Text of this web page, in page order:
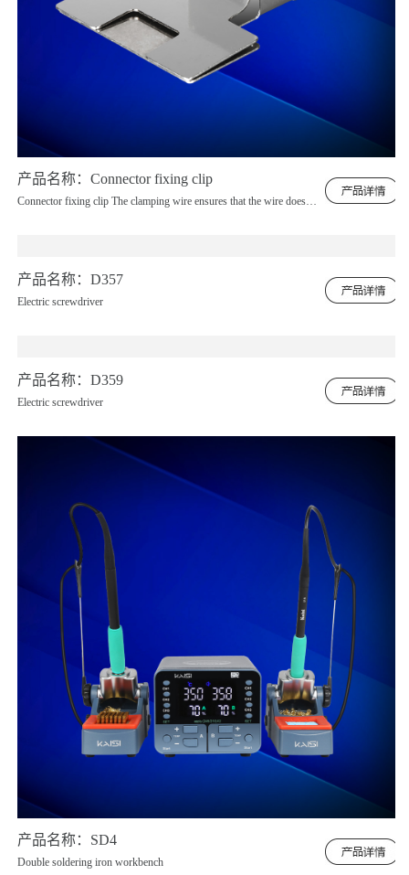
产品名称：Connector fixing clip
Connector fixing clip The clamping wire ensures that the wire does not shift, and the screen wiring is completely without any displacement.
产品名称：D357
Electric screwdriver
产品名称：D359
Electric screwdriver
产品名称：SD4
Double soldering iron workbench